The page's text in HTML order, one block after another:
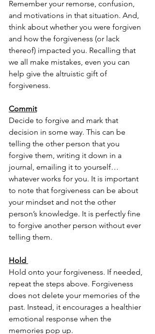
Remember your remorse, confusion,
and motivations in that situation. And,
think about whether you were forgiven
and how the forgiveness (or lack
thereof) impacted you. Recalling that
we all make mistakes, even you can
help give the altruistic gift of
forgiveness.
Commit
Decide to forgive and mark that
decision in some way. This can be
telling the other person that you
forgive them, writing it down in a
journal, emailing it to yourself…
whatever works for you. It is important
to note that forgiveness can be about
your mindset and not the other
person’s knowledge. It is perfectly fine
to forgive another person without ever
telling them.
Hold
Hold onto your forgiveness. If needed,
repeat the steps above. Forgiveness
does not delete your memories of the
past. Instead, it encourages a healthier
emotional response when the
memories pop up.